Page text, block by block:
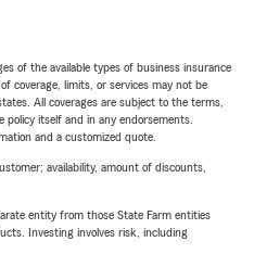
of the available types of business insurance
coverage, limits, or services may not be
All coverages are subject to the terms,
policy itself and in any endorsements.
and a customized quote.
availability, amount of discounts,
entity from those State Farm entities
Investing involves risk, including